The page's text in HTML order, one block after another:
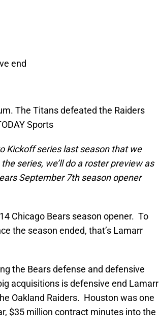
end
The Titans defeated the Raiders
Sports
Kickoff series last season that we
series, we’ll do a roster preview as
September 7th season opener
Chicago Bears season opener. To
the season ended, that’s Lamarr
the Bears defense and defensive
acquisitions is defensive end Lamarr
Oakland Raiders. Houston was one
$35 million contract minutes into the